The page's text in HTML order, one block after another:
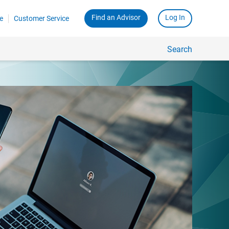
Customer Service Find an Advisor Log In
Search